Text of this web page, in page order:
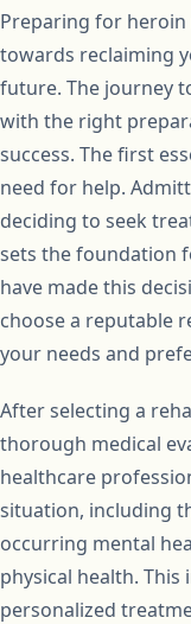
Preparing for heroin
towards reclaiming
future. The journey
with the right
success. The first
need for help.
deciding to seek
sets the foundation
have made this
choose a reputable
your needs and
After selecting a
thorough medical
healthcare
situation, including
occurring mental
physical health.
personalized